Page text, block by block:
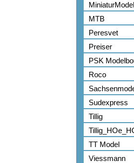
MTB
Peresvet
Preiser
PSK
Roco
Sudexpress
Tillig
TT Model
Viessmann